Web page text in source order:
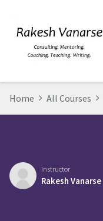
Home All Courses
Instructor
Rakesh Vanarse